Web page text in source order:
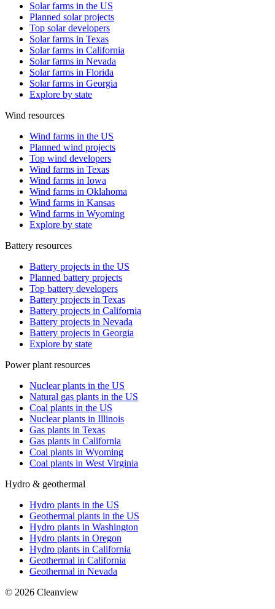
Solar farms in the US
Planned solar projects
Top solar developers
Solar farms in Texas
Solar farms in California
Solar farms in Nevada
Solar farms in Florida
Solar farms in Georgia
Explore by state
Wind resources
Wind farms in the US
Planned wind projects
Top wind developers
Wind farms in Texas
Wind farms in Iowa
Wind farms in Oklahoma
Wind farms in Kansas
Wind farms in Wyoming
Explore by state
Battery resources
Battery projects in the US
Planned battery projects
Top battery developers
Battery projects in Texas
Battery projects in California
Battery projects in Nevada
Battery projects in Georgia
Explore by state
Power plant resources
Nuclear plants in the US
Natural gas plants in the US
Coal plants in the US
Nuclear plants in Illinois
Gas plants in Texas
Gas plants in California
Coal plants in Wyoming
Coal plants in West Virginia
Hydro & geothermal
Hydro plants in the US
Geothermal plants in the US
Hydro plants in Washington
Hydro plants in Oregon
Hydro plants in California
Geothermal in California
Geothermal in Nevada
© 2026 Cleanview